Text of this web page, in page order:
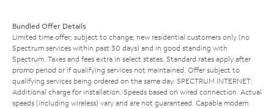
Bundled Offer Details
Limited time offer; subject to change; new residential customers only (no
Spectrum services within past 30 days) and in good standing with
Spectrum. Taxes and fees extra in select states. Standard rates apply after
promo period or if qualifying services not maintained. Offer subject to
qualifying services being ordered on the same day. SPECTRUM INTERNET:
Additional charge for installation. Speeds based on wired connection. Actual
speeds (including wireless) vary and are not guaranteed. Capable modem